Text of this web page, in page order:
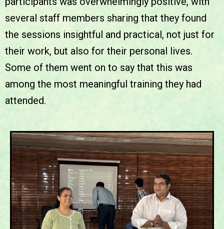
several staff members sharing that they found
the sessions insightful and practical, not just for
their work, but also for their personal lives.
Some of them went on to say that this was
among the most meaningful training they had
attended.